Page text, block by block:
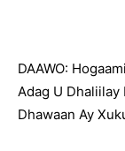
DAAWO:
Adag U
Dhawaan Ay